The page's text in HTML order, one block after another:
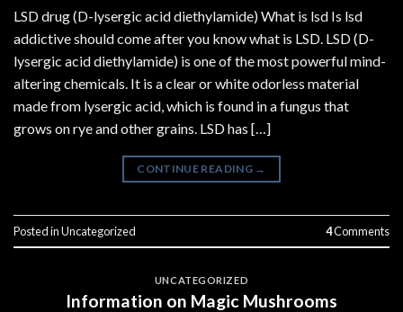
LSD drug (D-lysergic acid diethylamide) What is lsd Is lsd
addictive should come after you know what is LSD. LSD (D-
lysergic acid diethylamide) is one of the most powerful mind-
altering chemicals. It is a clear or white odorless material
made from lysergic acid, which is found in a fungus that
grows on rye and other grains. LSD has […]
CONTINUE READING →
Posted inUncategorized 4Comments
UNCATEGORIZED
Information on Magic Mushrooms